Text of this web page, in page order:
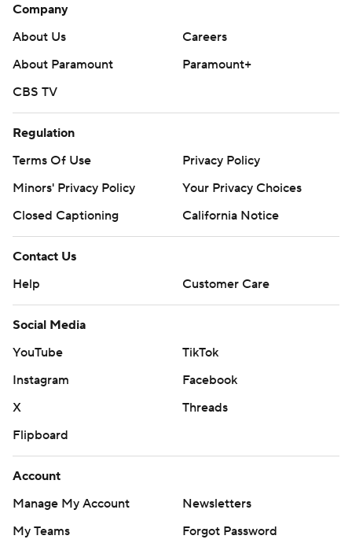
Company
About Us
Careers
About Paramount
Paramount+
CBS TV
Regulation
Terms Of Use
Privacy Policy
Minors' Privacy Policy
Your Privacy Choices
Closed Captioning
California Notice
Contact Us
Help
Customer Care
Social Media
YouTube
TikTok
Instagram
Facebook
X
Threads
Flipboard
Account
Manage My Account
Newsletters
My Teams
Forgot Password